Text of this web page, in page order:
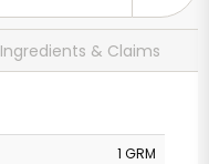
Ingredients & Claims
1 GRM